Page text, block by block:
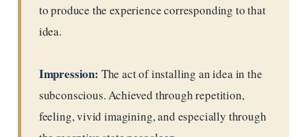
to produce the experience corresponding to that
idea.
Impression: The act of installing an idea in the
subconscious. Achieved through repetition,
feeling, vivid imagining, and especially through